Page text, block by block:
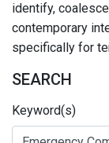
identify,
contemporary
specifically for
SEARCH
Keyword(s)